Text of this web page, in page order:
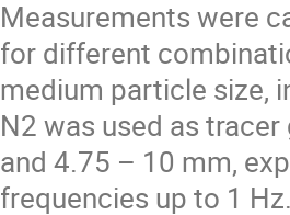
Measurements were
for different
medium particle size,
N2 was used as
and 4.75 – 10 mm,
frequencies up to 1